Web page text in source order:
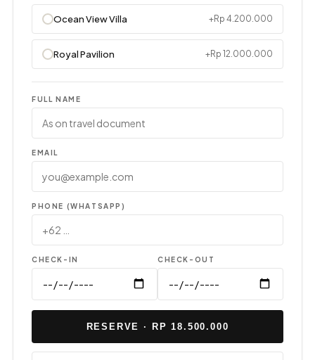
Ocean View Villa +Rp 4.200.000
Royal Pavilion +Rp 12.000.000
FULL NAME
EMAIL
PHONE (WHATSAPP)
CHECK-IN CHECK-OUT
RESERVE · RP 18.500.000